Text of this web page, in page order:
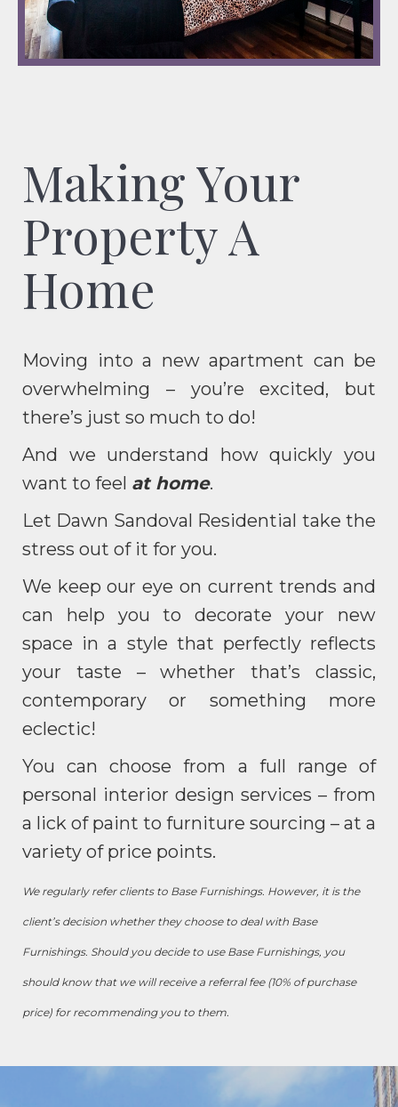
Making Your
Property A
Home
Moving into a new apartment can be
overwhelming – you’re excited, but
there’s just so much to do!
And we understand how quickly you
want to feel at home.
Let Dawn Sandoval Residential take the
stress out of it for you.
We keep our eye on current trends and
can help you to decorate your new
space in a style that perfectly reflects
your taste – whether that’s classic,
contemporary or something more
eclectic!
You can choose from a full range of
personal interior design services – from
a lick of paint to furniture sourcing – at a
variety of price points.
We regularly refer clients to Base Furnishings. However, it is the
client’s decision whether they choose to deal with Base
Furnishings. Should you decide to use Base Furnishings, you
should know that we will receive a referral fee (10% of purchase
price) for recommending you to them.